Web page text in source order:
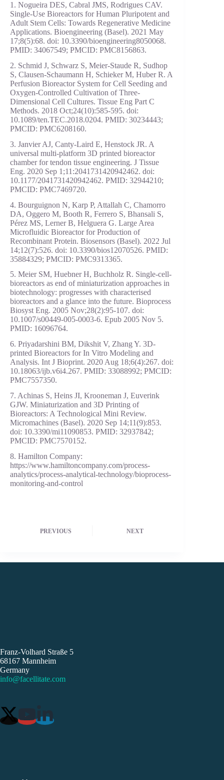
1. Nogueira DES, Cabral JMS, Rodrigues CAV.
Single-Use Bioreactors for Human Pluripotent and
Adult Stem Cells: Towards Regenerative Medicine
Applications. Bioengineering (Basel). 2021 May
17;8(5):68. doi: 10.3390/bioengineering8050068.
PMID: 34067549; PMCID: PMC8156863.
2. Schmid J, Schwarz S, Meier-Staude R, Sudhop
S, Clausen-Schaumann H, Schieker M, Huber R. A
Perfusion Bioreactor System for Cell Seeding and
Oxygen-Controlled Cultivation of Three-
Dimensional Cell Cultures. Tissue Eng Part C
Methods. 2018 Oct;24(10):585-595. doi:
10.1089/ten.TEC.2018.0204. PMID: 30234443;
PMCID: PMC6208160.
3. Janvier AJ, Canty-Laird E, Henstock JR. A
universal multi-platform 3D printed bioreactor
chamber for tendon tissue engineering. J Tissue
Eng. 2020 Sep 1;11:2041731420942462. doi:
10.1177/2041731420942462. PMID: 32944210;
PMCID: PMC7469720.
4. Bourguignon N, Karp P, Attallah C, Chamorro
DA, Oggero M, Booth R, Ferrero S, Bhansali S,
Pérez MS, Lerner B, Helguera G. Large Area
Microfluidic Bioreactor for Production of
Recombinant Protein. Biosensors (Basel). 2022 Jul
14;12(7):526. doi: 10.3390/bios12070526. PMID:
35884329; PMCID: PMC9313365.
5. Meier SM, Huebner H, Buchholz R. Single-cell-
bioreactors as end of miniaturization approaches in
biotechnology: progresses with characterised
bioreactors and a glance into the future. Bioprocess
Biosyst Eng. 2005 Nov;28(2):95-107. doi:
10.1007/s00449-005-0003-6. Epub 2005 Nov 5.
PMID: 16096764.
6. Priyadarshini BM, Dikshit V, Zhang Y. 3D-
printed Bioreactors for In Vitro Modeling and
Analysis. Int J Bioprint. 2020 Aug 18;6(4):267. doi:
10.18063/ijb.v6i4.267. PMID: 33088992; PMCID:
PMC7557350.
7. Achinas S, Heins JI, Krooneman J, Euverink
GJW. Miniaturization and 3D Printing of
Bioreactors: A Technological Mini Review.
Micromachines (Basel). 2020 Sep 14;11(9):853.
doi: 10.3390/mi11090853. PMID: 32937842;
PMCID: PMC7570152.
8. Hamilton Company:
https://www.hamiltoncompany.com/process-
analytics/process-analytical-technology/bioprocess-
monitoring-and-control
PREVIOUS NEXT
Franz-Volhard Straße 5
68167 Mannheim
Germany
info@facellitate.com